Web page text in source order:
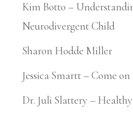
Kim Botto –
Neurodivergent Child
Sharon Hodde Miller
Jessica Smartt – Come
Dr. Juli Slattery –